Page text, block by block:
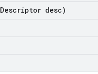
Descriptor desc)